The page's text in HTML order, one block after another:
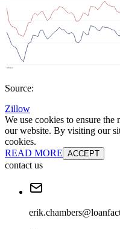
Source:
Zillow
We use cookies to ensure
our website. By visiting our
cookies.
READ MORE ACCEPT
contact us